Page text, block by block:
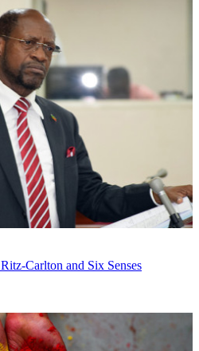
Carlton and Six Senses